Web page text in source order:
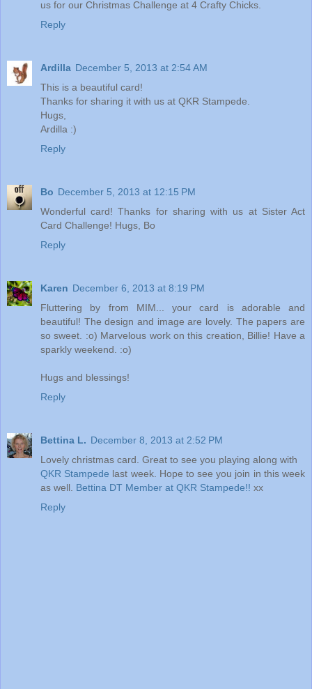
us for our Christmas Challenge at 4 Crafty Chicks.
Reply
Ardilla December 5, 2013 at 2:54 AM
This is a beautiful card!
Thanks for sharing it with us at QKR Stampede.
Hugs,
Ardilla :)
Reply
Bo December 5, 2013 at 12:15 PM
Wonderful card! Thanks for sharing with us at Sister Act
Card Challenge! Hugs, Bo
Reply
Karen December 6, 2013 at 8:19 PM
Fluttering by from MIM... your card is adorable and
beautiful! The design and image are lovely. The papers are
so sweet. :o) Marvelous work on this creation, Billie! Have a
sparkly weekend. :o)
Hugs and blessings!
Reply
Bettina L. December 8, 2013 at 2:52 PM
Lovely christmas card. Great to see you playing along with
QKR Stampede last week. Hope to see you join in this week
as well. Bettina DT Member at QKR Stampede!! xx
Reply